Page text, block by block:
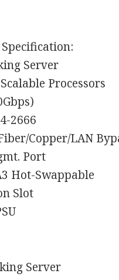
Server
Processors
2666
Copper/LAN
Port
Hot-Swappable
Slot
Server